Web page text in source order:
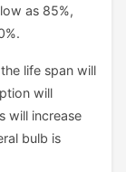
as 85%,
life span will
will
will increase
bulb is